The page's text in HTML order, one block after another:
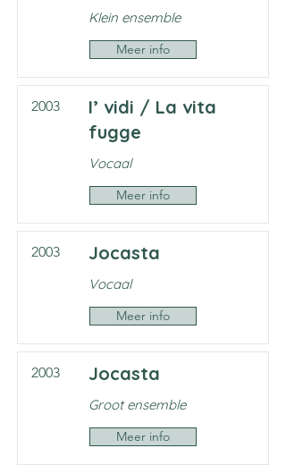
Klein ensemble
Meer info
2003
I’ vidi / La vita
fugge
Vocaal
Meer info
2003 Jocasta
Vocaal
Meer info
2003 Jocasta
Groot ensemble
Meer info